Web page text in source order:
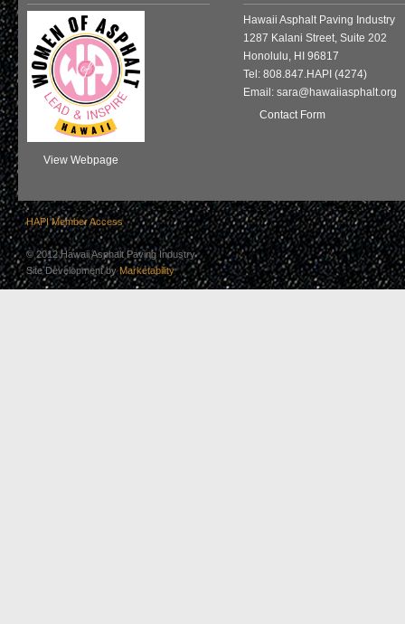
View Webpage
Hawaii Asphalt Paving Industry
1287 Kalani Street, Suite 202
Honolulu, HI 96817
Tel: 808.847.HAPI (4274)
Email: sara@hawaiiasphalt.org
Contact Form
HAPI Member Access
© 2012 Hawaii Asphalt Paving Industry
Site Development byMarketability